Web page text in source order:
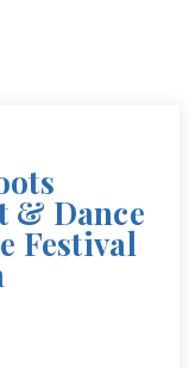
& Dance
Festival